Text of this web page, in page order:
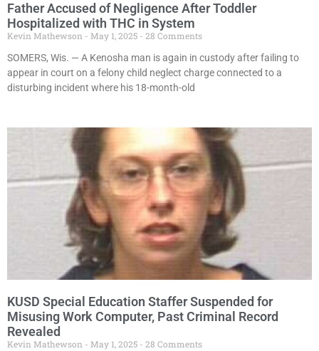
Father Accused of Negligence After Toddler
Hospitalized with THC in System
Kevin Mathewson May 1, 2025
28 Comments
SOMERS, Wis. — A Kenosha man is again in custody after failing to
appear in court on a felony child neglect charge connected to a
disturbing incident where his 18-month-old
KUSD Special Education Staffer Suspended for
Misusing Work Computer, Past Criminal Record
Revealed
Kevin Mathewson May 1, 2025
28 Comments